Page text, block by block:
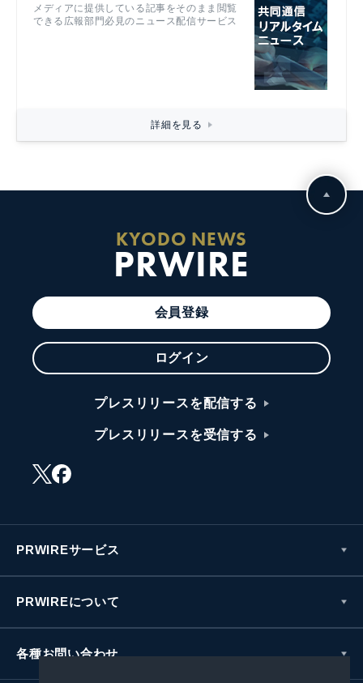
メディアに提供している記事をそのまま閲覧
できる広報部門必見のニュース配信サービス
詳細を見る
KYODO NEWS
PRWIRE
会員登録
ログイン
プレスリリースを配信する
プレスリリースを受信する
PRWIREサービス
PRWIREについて
各種お問い合わせ